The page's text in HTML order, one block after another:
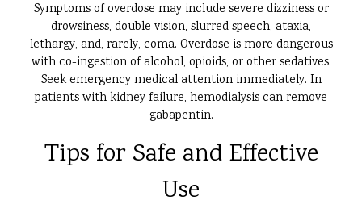
Symptoms of overdose may include severe dizziness or
drowsiness, double vision, slurred speech, ataxia,
lethargy, and, rarely, coma. Overdose is more dangerous
with co-ingestion of alcohol, opioids, or other sedatives.
Seek emergency medical attention immediately. In
patients with kidney failure, hemodialysis can remove
gabapentin.
Tips for Safe and Effective
Use